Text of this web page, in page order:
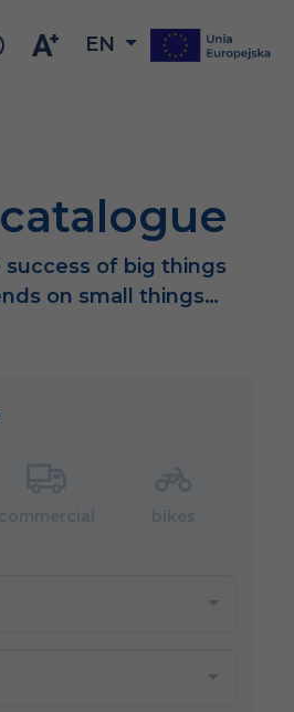
EN
of big things
on small things…